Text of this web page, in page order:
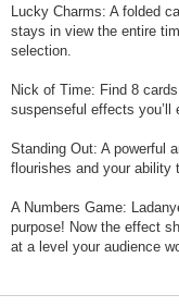
Lucky Charms: A folded
stays in view the entire
selection.
Nick of Time: Find 8
suspenseful effects you’ll
Standing Out: A powerful
flourishes and your ability
A Numbers Game:
purpose! Now the effect
at a level your audience